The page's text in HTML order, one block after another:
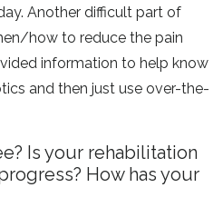
Another difficult part of
how to reduce the pain
information to help know
and then just use over-the-
Is your rehabilitation
How has your